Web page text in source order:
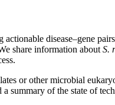
disease–gene
share information about S.
or other microbial
a summary of the state of